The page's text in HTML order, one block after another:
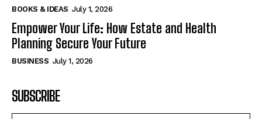
BOOKS & IDEAS July 1, 2026
Empower Your Life: How Estate and Health
Planning Secure Your Future
BUSINESS July 1, 2026
SUBSCRIBE